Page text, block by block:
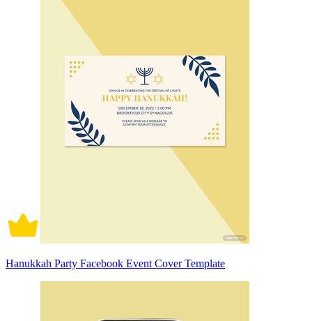
Hanukkah Party Facebook Event Cover Template